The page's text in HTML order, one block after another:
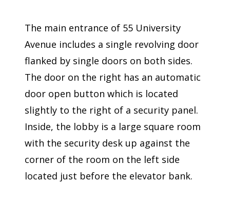
The main entrance of 55 University
Avenue includes a single revolving door
flanked by single doors on both sides.
The door on the right has an automatic
door open button which is located
slightly to the right of a security panel.
Inside, the lobby is a large square room
with the security desk up against the
corner of the room on the left side
located just before the elevator bank.